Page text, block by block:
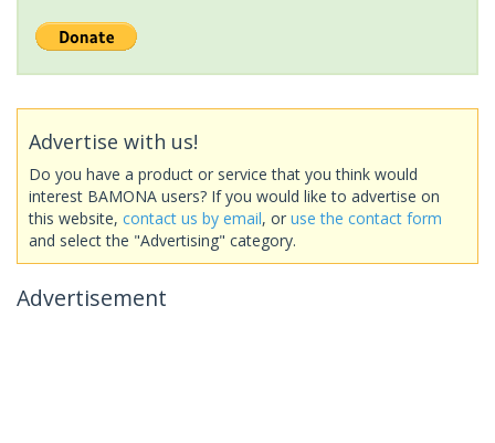
Advertise with us!
Do you have a product or service that you think would
interest BAMONA users? If you would like to advertise on
this website, contact us by email, or use the contact form
and select the "Advertising" category.
Advertisement